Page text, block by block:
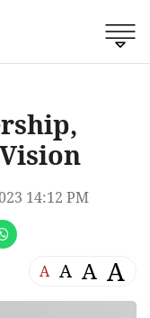
14:12 PM
A A A A